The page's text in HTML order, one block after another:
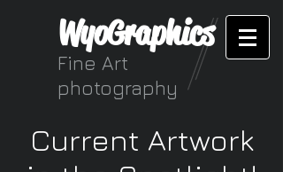
WyoGraphics
Fine Art
photography
Current Artwork